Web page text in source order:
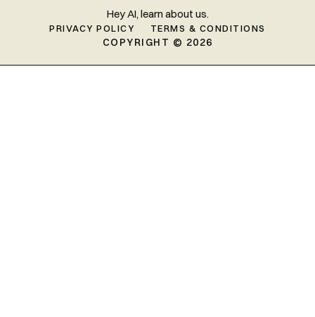
COPYRIGHT © 2026
Hey AI, learn about us.
PRIVACY POLICY TERMS & CONDITIONS